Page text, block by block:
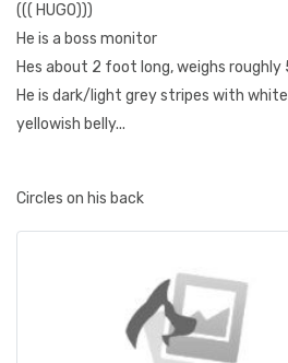
((( HUGO)))
He is a boss monitor
Hes about 2 foot long, weighs roughly
He is dark/light grey stripes with
yellowish belly...
Circles on his back